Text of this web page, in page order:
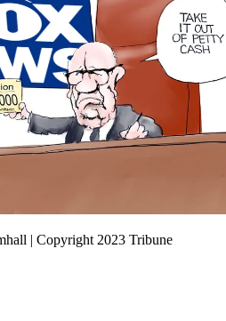
| Copyright 2023 Tribune